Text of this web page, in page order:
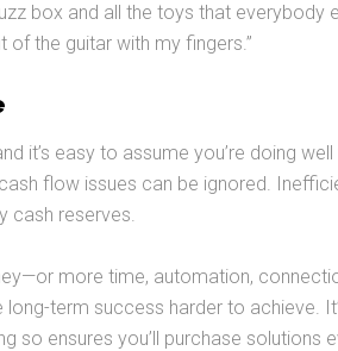
box and all the toys that everybody
of the guitar with my fingers.”
it’s easy to assume you’re doing
flow issues can be ignored.
cash reserves.
more time, automation,
long-term success harder to achieve.
so ensures you’ll purchase solutions